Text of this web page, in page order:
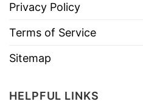
Privacy Policy
Terms of Service
Sitemap
HELPFUL LINKS